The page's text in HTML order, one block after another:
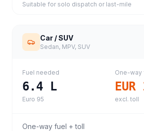
Suitable for solo dispatch or last-mile
Car / SUV
Sedan, MPV, SUV
Fuel needed
6.4 L
Euro 95
One-way
excl. toll
One-way fuel + toll